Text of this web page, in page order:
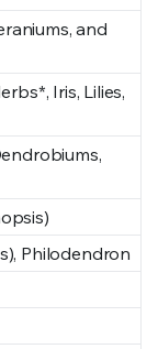
and
Iris, Lilies,
Philodendron